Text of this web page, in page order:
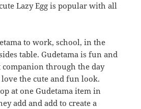
Lazy Egg is popular with all
to work, school, in the
table. Gudetama is fun and
companion through the day
the cute and fun look.
at one Gudetama item in
add and add to create a